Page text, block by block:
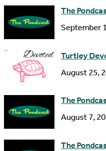
s
The
September
Turtley
August 25,
The
August 7,
The